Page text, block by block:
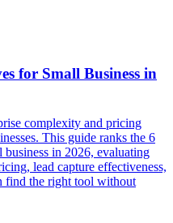
for Small Business in
complexity and pricing
This guide ranks the 6
business in 2026, evaluating
lead capture effectiveness,
find the right tool without